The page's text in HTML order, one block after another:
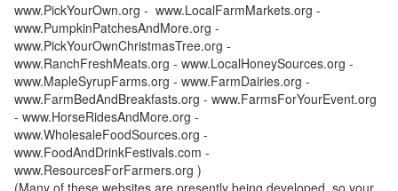
www.PickYourOwn.org - www.LocalFarmMarkets.org -
www.PumpkinPatchesAndMore.org -
www.PickYourOwnChristmasTree.org -
www.RanchFreshMeats.org - www.LocalHoneySources.org -
www.MapleSyrupFarms.org - www.FarmDairies.org -
www.FarmBedAndBreakfasts.org - www.FarmsForYourEvent.org
- www.HorseRidesAndMore.org -
www.WholesaleFoodSources.org -
www.FoodAndDrinkFestivals.com -
www.ResourcesForFarmers.org )
(Many of these websites are presently being developed, so your